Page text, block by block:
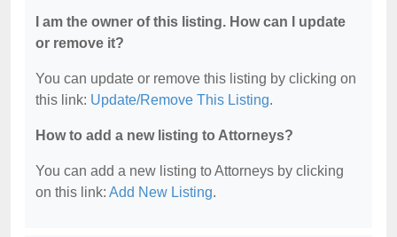
I am the owner of this listing. How can I update
or remove it?
You can update or remove this listing by clicking on
this link: Update/Remove This Listing.
How to add a new listing to Attorneys?
You can add a new listing to Attorneys by clicking
on this link: Add New Listing.